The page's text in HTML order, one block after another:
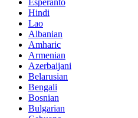
Esperanto
Hindi
Lao
Albanian
Amharic
Armenian
Azerbaijani
Belarusian
Bengali
Bosnian
Bulgarian